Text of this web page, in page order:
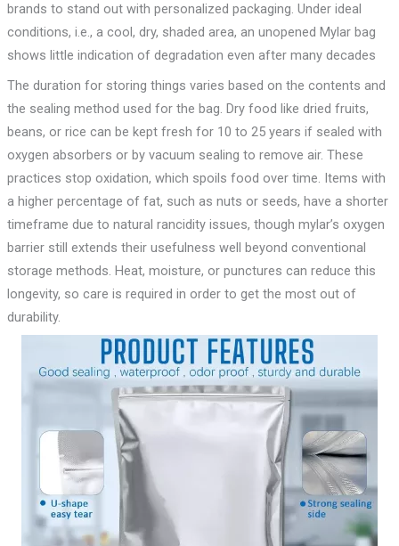
brands to stand out with personalized packaging. Under ideal
conditions, i.e., a cool, dry, shaded area, an unopened Mylar bag
shows little indication of degradation even after many decades
The duration for storing things varies based on the contents and
the sealing method used for the bag. Dry food like dried fruits,
beans, or rice can be kept fresh for 10 to 25 years if sealed with
oxygen absorbers or by vacuum sealing to remove air. These
practices stop oxidation, which spoils food over time. Items with
a higher percentage of fat, such as nuts or seeds, have a shorter
timeframe due to natural rancidity issues, though mylar’s oxygen
barrier still extends their usefulness well beyond conventional
storage methods. Heat, moisture, or punctures can reduce this
longevity, so care is required in order to get the most out of
durability.